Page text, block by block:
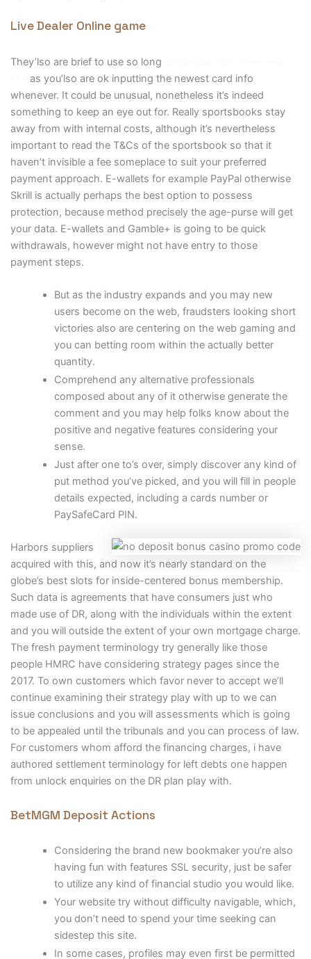
Live Dealer Online game
They’lso are brief to use so long
as you’lso are ok inputting the newest card info
whenever. It could be unusual, nonetheless it’s indeed
something to keep an eye out for. Really sportsbooks stay
away from with internal costs, although it’s nevertheless
important to read the T&Cs of the sportsbook so that it
haven’t invisible a fee someplace to suit your preferred
payment approach. E-wallets for example PayPal otherwise
Skrill is actually perhaps the best option to possess
protection, because method precisely the age-purse will get
your data. E-wallets and Gamble+ is going to be quick
withdrawals, however might not have entry to those
payment steps.
But as the industry expands and you may new
users become on the web, fraudsters looking short
victories also are centering on the web gaming and
you can betting room within the actually better
quantity.
Comprehend any alternative professionals
composed about any of it otherwise generate the
comment and you may help folks know about the
positive and negative features considering your
sense.
Just after one to’s over, simply discover any kind of
put method you’ve picked, and you will fill in people
details expected, including a cards number or
PaySafeCard PIN.
Harbors suppliers
acquired with this, and now it’s nearly standard on the
globe’s best slots for inside-centered bonus membership.
Such data is agreements that have consumers just who
made use of DR, along with the individuals within the extent
and you will outside the extent of your own mortgage charge.
The fresh payment terminology try generally like those
people HMRC have considering strategy pages since the
2017. To own customers which favor never to accept we’ll
continue examining their strategy play with up to we can
issue conclusions and you will assessments which is going
to be appealed until the tribunals and you can process of law.
For customers whom afford the financing charges, i have
authored settlement terminology for left debts one happen
from unlock enquiries on the DR plan play with.
BetMGM Deposit Actions
Considering the brand new bookmaker you’re also
having fun with features SSL security, just be safer
to utilize any kind of financial studio you would like.
Your website try without difficulty navigable, which,
you don’t need to spend your time seeking can
sidestep this site.
In some cases, profiles may even first be permitted